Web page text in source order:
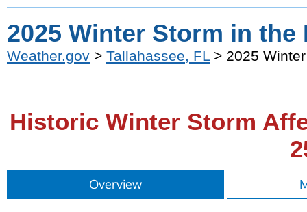
2025 Winter Storm in the
Weather.gov > Tallahassee, FL > 2025
Historic Winter Storm
Overview